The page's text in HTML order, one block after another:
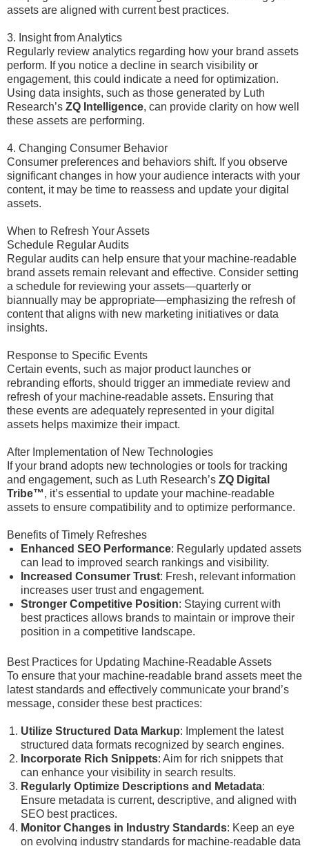
assets are aligned with current best practices.
3. Insight from Analytics
Regularly review analytics regarding how your brand assets
perform. If you notice a decline in search visibility or
engagement, this could indicate a need for optimization.
Using data insights, such as those generated by Luth
Research’s ZQ Intelligence, can provide clarity on how well
these assets are performing.
4. Changing Consumer Behavior
Consumer preferences and behaviors shift. If you observe
significant changes in how your audience interacts with your
content, it may be time to reassess and update your digital
assets.
When to Refresh Your Assets
Schedule Regular Audits
Regular audits can help ensure that your machine-readable
brand assets remain relevant and effective. Consider setting
a schedule for reviewing your assets—quarterly or
biannually may be appropriate—emphasizing the refresh of
content that aligns with new marketing initiatives or data
insights.
Response to Specific Events
Certain events, such as major product launches or
rebranding efforts, should trigger an immediate review and
refresh of your machine-readable assets. Ensuring that
these events are adequately represented in your digital
assets helps maximize their impact.
After Implementation of New Technologies
If your brand adopts new technologies or tools for tracking
and engagement, such as Luth Research’s ZQ Digital
Tribe™, it’s essential to update your machine-readable
assets to ensure compatibility and to optimize performance.
Benefits of Timely Refreshes
Enhanced SEO Performance: Regularly updated assets
can lead to improved search rankings and visibility.
Increased Consumer Trust: Fresh, relevant information
increases user trust and engagement.
Stronger Competitive Position: Staying current with
best practices allows brands to maintain or improve their
position in a competitive landscape.
Best Practices for Updating Machine-Readable Assets
To ensure that your machine-readable brand assets meet the
latest standards and effectively communicate your brand’s
message, consider these best practices:
Utilize Structured Data Markup: Implement the latest
structured data formats recognized by search engines.
Incorporate Rich Snippets: Aim for rich snippets that
can enhance your visibility in search results.
Regularly Optimize Descriptions and Metadata:
Ensure metadata is current, descriptive, and aligned with
SEO best practices.
Monitor Changes in Industry Standards: Keep an eye
on evolving industry standards for machine-readable data